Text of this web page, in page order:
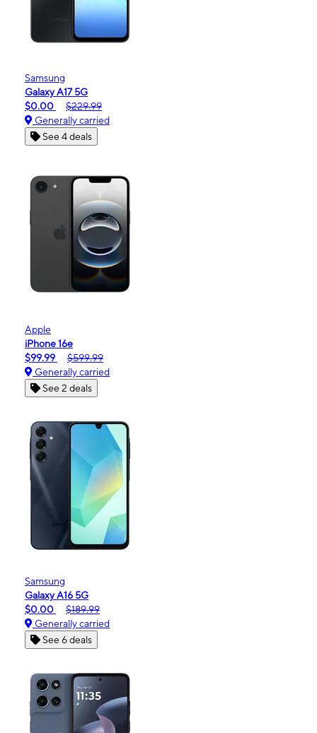
Samsung
Galaxy A17 5G
$0.00
$229.99
Generally carried
See 4 deals
Apple
iPhone 16e
$99.99
$599.99
Generally carried
See 2 deals
Samsung
Galaxy A16 5G
$0.00
$189.99
Generally carried
See 6 deals